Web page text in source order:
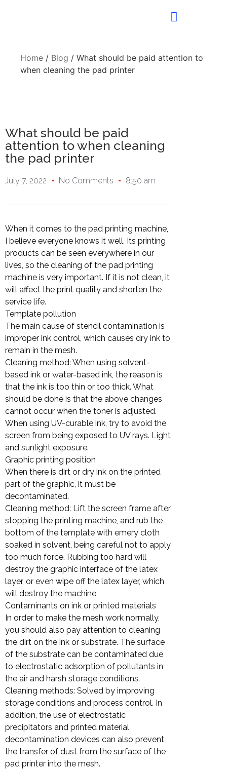
Home / Blog / What should be paid attention to
when cleaning the pad printer
What should be paid
attention to when cleaning
the pad printer
July 7, 2022 No Comments 8:50 am
When it comes to the pad printing machine,
I believe everyone knows it well. Its printing
products can be seen everywhere in our
lives, so the cleaning of the pad printing
machine is very important. If it is not clean, it
will affect the print quality and shorten the
service life.
Template pollution
The main cause of stencil contamination is
improper ink control, which causes dry ink to
remain in the mesh.
Cleaning method: When using solvent-
based ink or water-based ink, the reason is
that the ink is too thin or too thick. What
should be done is that the above changes
cannot occur when the toner is adjusted.
When using UV-curable ink, try to avoid the
screen from being exposed to UV rays. Light
and sunlight exposure.
Graphic printing position
When there is dirt or dry ink on the printed
part of the graphic, it must be
decontaminated.
Cleaning method: Lift the screen frame after
stopping the printing machine, and rub the
bottom of the template with emery cloth
soaked in solvent, being careful not to apply
too much force. Rubbing too hard will
destroy the graphic interface of the latex
layer, or even wipe off the latex layer, which
will destroy the machine
Contaminants on ink or printed materials
In order to make the mesh work normally,
you should also pay attention to cleaning
the dirt on the ink or substrate. The surface
of the substrate can be contaminated due
to electrostatic adsorption of pollutants in
the air and harsh storage conditions.
Cleaning methods: Solved by improving
storage conditions and process control. In
addition, the use of electrostatic
precipitators and printed material
decontamination devices can also prevent
the transfer of dust from the surface of the
pad printer into the mesh.